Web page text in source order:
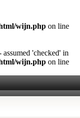
wijn.php on line
'checked' in
wijn.php on line